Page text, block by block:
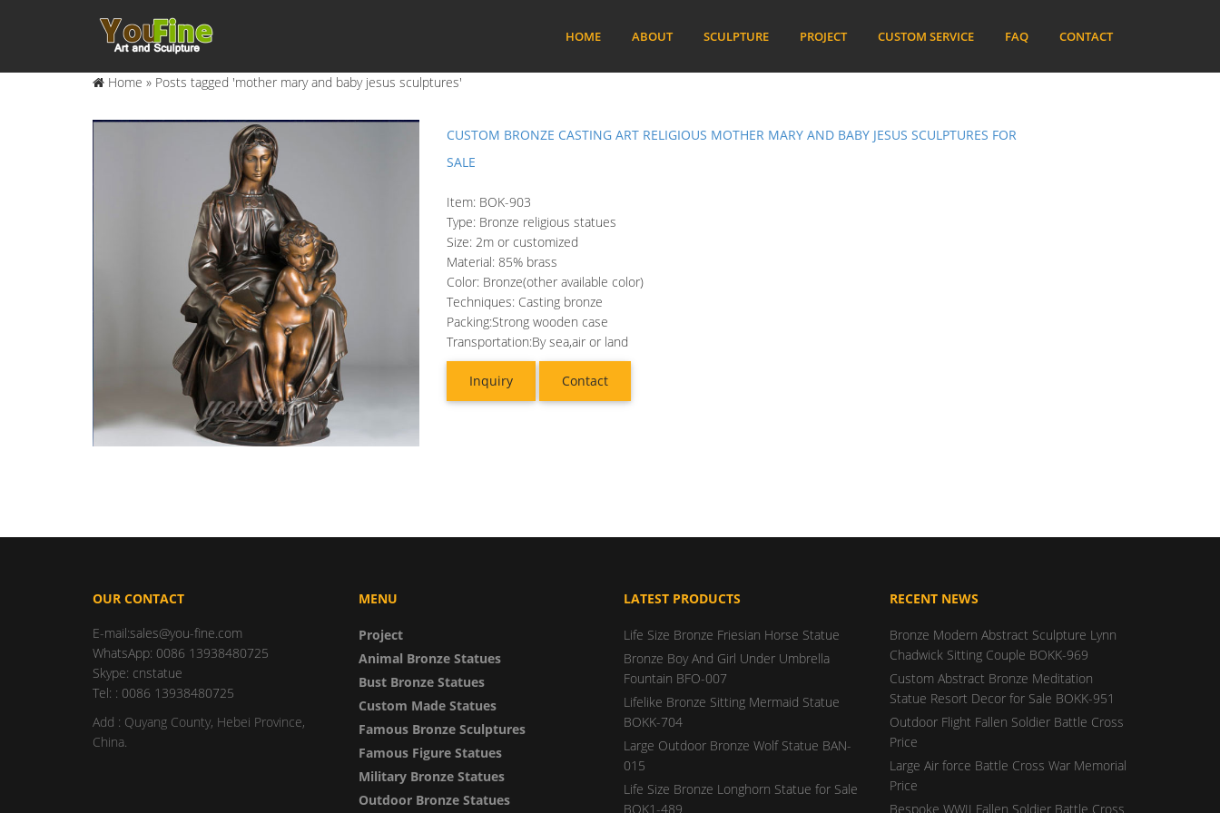
HOME ABOUT SCULPTURE PROJECT CUSTOM SERVICE FAQ CONTACT
Home » Posts tagged 'mother mary and baby jesus sculptures'
CUSTOM BRONZE CASTING ART RELIGIOUS MOTHER MARY AND BABY JESUS SCULPTURES FOR
SALE
Item: BOK-903
Type: Bronze religious statues
Size: 2m or customized
Material: 85% brass
Color: Bronze(other available color)
Techniques: Casting bronze
Packing:Strong wooden case
Transportation:By sea,air or land
Inquiry Contact
OUR CONTACT
E-mail:sales@you-fine.com
WhatsApp: 0086 13938480725
Skype: cnstatue
Tel: : 0086 13938480725
Add : Quyang County, Hebei Province,
China.
MENU
Project
Animal Bronze Statues
Bust Bronze Statues
Custom Made Statues
Famous Bronze Sculptures
Famous Figure Statues
Military Bronze Statues
Outdoor Bronze Statues
LATEST PRODUCTS
Life Size Bronze Friesian Horse Statue
Bronze Boy And Girl Under Umbrella
Fountain BFO-007
Lifelike Bronze Sitting Mermaid Statue
BOKK-704
Large Outdoor Bronze Wolf Statue BAN-
015
Life Size Bronze Longhorn Statue for Sale
BOK1-489
RECENT NEWS
Bronze Modern Abstract Sculpture Lynn
Chadwick Sitting Couple BOKK-969
Custom Abstract Bronze Meditation
Statue Resort Decor for Sale BOKK-951
Outdoor Flight Fallen Soldier Battle Cross
Price
Large Air force Battle Cross War Memorial
Price
Bespoke WWII Fallen Soldier Battle Cross